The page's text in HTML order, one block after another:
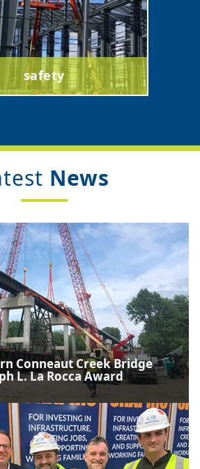
safety
News
Conneaut Creek Bridge
L. La Rocca Award